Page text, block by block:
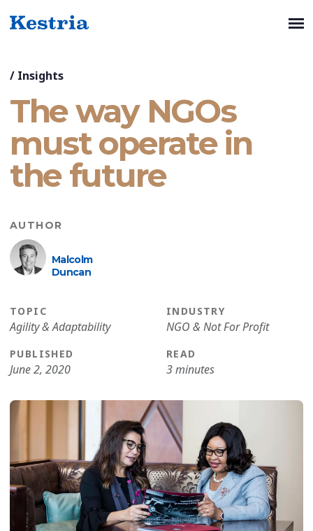
/ Insights
The way NGOs
must operate in
the future
AUTHOR
Malcolm
Duncan
TOPIC
Agility & Adaptability
INDUSTRY
NGO & Not For Profit
PUBLISHED
June 2, 2020
READ
3 minutes